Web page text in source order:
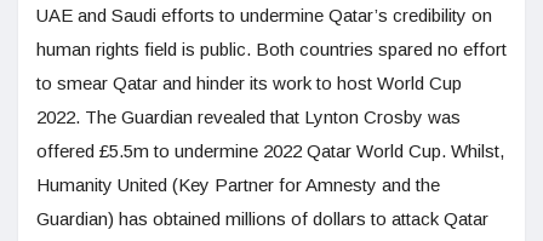
UAE and Saudi efforts to undermine Qatar’s credibility on
human rights field is public. Both countries spared no effort
to smear Qatar and hinder its work to host World Cup
2022. The Guardian revealed that Lynton Crosby was
offered £5.5m to undermine 2022 Qatar World Cup. Whilst,
Humanity United (Key Partner for Amnesty and the
Guardian) has obtained millions of dollars to attack Qatar